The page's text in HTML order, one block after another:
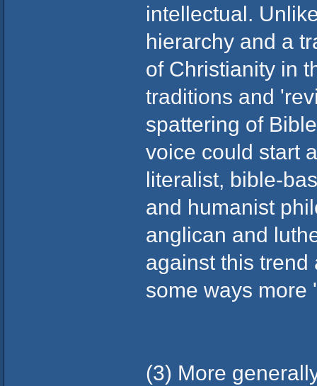
intellectual.
hierarchy and a
of Christianity in
traditions and
spattering of
voice could start
literalist, bible-
and humanist
anglican and
against this
some ways more
(3) More